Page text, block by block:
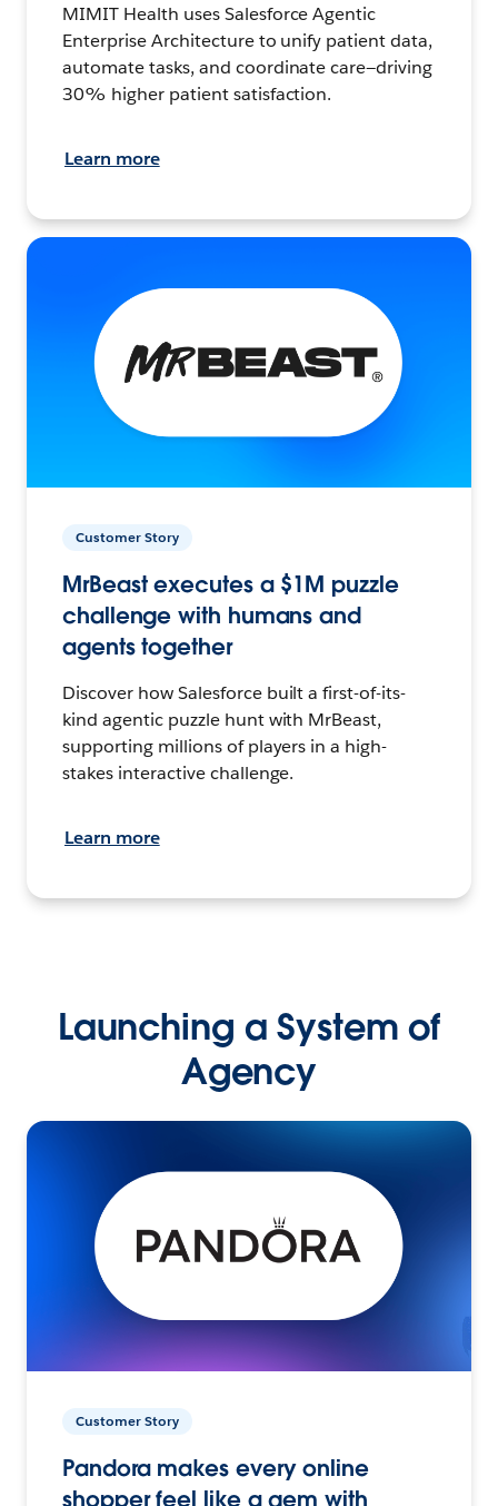
MIMIT Health uses Salesforce Agentic
Enterprise Architecture to unify patient data,
automate tasks, and coordinate care—driving
30% higher patient satisfaction.
Learn more
Customer Story
MrBeast executes a $1M puzzle
challenge with humans and
agents together
Discover how Salesforce built a first-of-its-
kind agentic puzzle hunt with MrBeast,
supporting millions of players in a high-
stakes interactive challenge.
Learn more
Launching a System of
Agency
Customer Story
Pandora makes every online
shopper feel like a gem with